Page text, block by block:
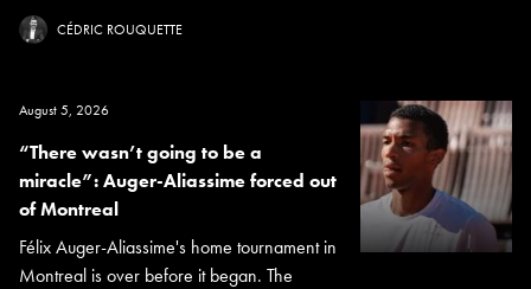
CÉDRIC ROUQUETTE
August 5, 2026
“There wasn’t going to be a
miracle”: Auger-Aliassime forced out
of Montreal
Félix Auger-Aliassime's home tournament in
Montreal is over before it began. The